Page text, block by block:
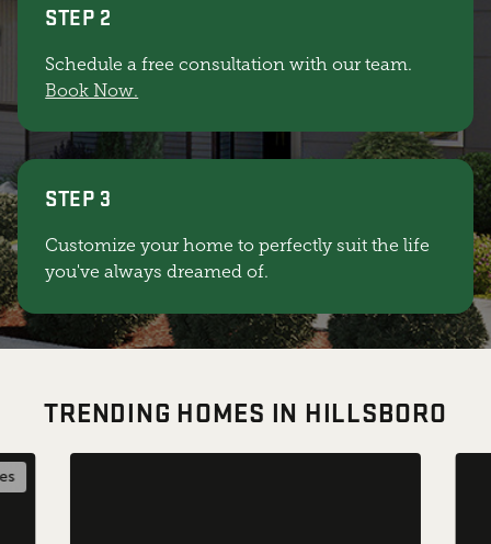
STEP 2
Schedule a free consultation with our team.
Book Now.
STEP 3
Customize your home to perfectly suit the life
you've always dreamed of.
TRENDING HOMES IN HILLSBORO